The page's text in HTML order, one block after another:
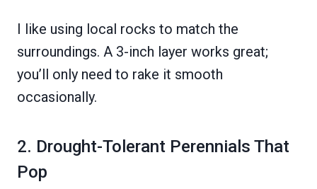
I like using local rocks to match the
surroundings. A 3-inch layer works great;
you’ll only need to rake it smooth
occasionally.
2. Drought-Tolerant Perennials That
Pop